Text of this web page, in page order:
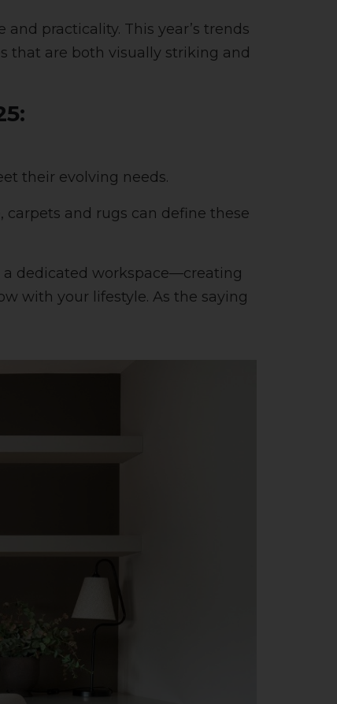
practicality. This year’s trends
that are both visually striking and
their evolving needs.
and rugs can define these
dedicated workspace—creating
with your lifestyle. As the saying